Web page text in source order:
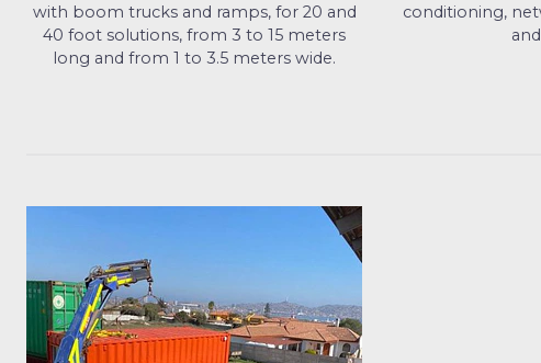
with boom trucks and ramps, for 20 and
40 foot solutions, from 3 to 15 meters
long and from 1 to 3.5 meters wide.
conditioning,